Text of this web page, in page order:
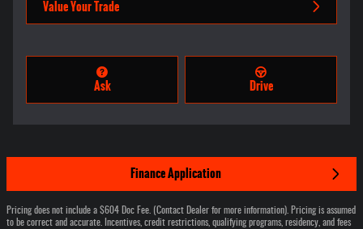
Value Your Trade
Ask Drive
Finance Application
Pricing does not include a $604 Doc Fee. (Contact Dealer for more information). Pricing is assumed
to be correct and accurate. Incentives, credit restrictions, qualifying programs, residency, and fees